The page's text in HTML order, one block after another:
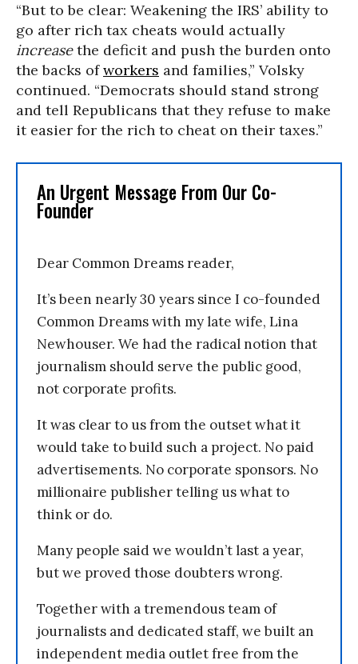
“But to be clear: Weakening the IRS’ ability to
go after rich tax cheats would actually
increasethe deficit and push the burden onto
the backs ofworkers and families,” Volsky
continued. “Democrats should stand strong
and tell Republicans that they refuse to make
it easier for the rich to cheat on their taxes.”
An Urgent Message From Our Co-
Founder
Dear Common Dreams reader,
It’s been nearly 30 years since I co-founded
Common Dreams with my late wife, Lina
Newhouser. We had the radical notion that
journalism should serve the public good,
not corporate profits.
It was clear to us from the outset what it
would take to build such a project. No paid
advertisements. No corporate sponsors. No
millionaire publisher telling us what to
think or do.
Many people said we wouldn’t last a year,
but we proved those doubters wrong.
Together with a tremendous team of
journalists and dedicated staff, we built an
independent media outlet free from the